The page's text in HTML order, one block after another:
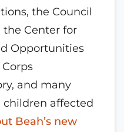
the Council
the Center for
Opportunities
and many
children affected
Beah’s new